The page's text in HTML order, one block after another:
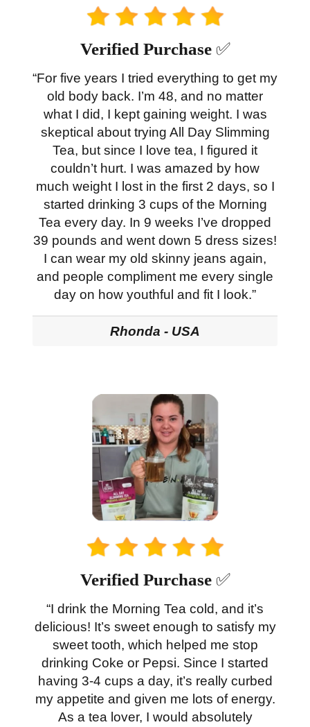
Verified Purchase ✅
“For five years I tried everything to get my
old body back. I’m 48, and no matter
what I did, I kept gaining weight. I was
skeptical about trying All Day Slimming
Tea, but since I love tea, I figured it
couldn’t hurt. I was amazed by how
much weight I lost in the first 2 days, so I
started drinking 3 cups of the Morning
Tea every day. In 9 weeks I’ve dropped
39 pounds and went down 5 dress sizes!
I can wear my old skinny jeans again,
and people compliment me every single
day on how youthful and fit I look.”
Rhonda - USA
Verified Purchase ✅
“I drink the Morning Tea cold, and it’s
delicious! It’s sweet enough to satisfy my
sweet tooth, which helped me stop
drinking Coke or Pepsi. Since I started
having 3-4 cups a day, it’s really curbed
my appetite and given me lots of energy.
As a tea lover, I would absolutely